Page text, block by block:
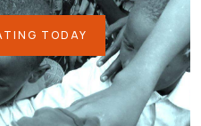
TODAY